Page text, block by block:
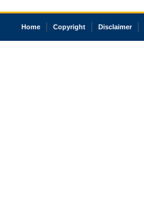
Home Copyright Disclaimer